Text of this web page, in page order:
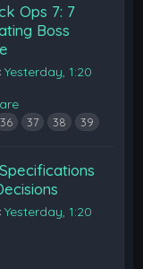
Ops 7: 7
Boss
Yesterday, 1:20
36 37 38 39
Yesterday, 1:20